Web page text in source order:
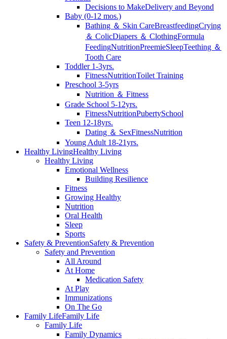
Decisions to MakeDelivery and Beyond
Baby (0-12 mos.)
Bathing ＆ Skin CareBreastfeedingCrying
＆ ColicDiapers ＆ ClothingFormula
FeedingNutritionPreemieSleepTeething ＆
Tooth Care
Toddler 1-3yrs.
FitnessNutritionToilet Training
Preschool 3-5yrs
Nutrition ＆ Fitness
Grade School 5-12yrs.
FitnessNutritionPubertySchool
Teen 12-18yrs.
Dating ＆ SexFitnessNutrition
Young Adult 18-21yrs.
Healthy LivingHealthy Living
Healthy Living
Emotional Wellness
Building Resilience
Fitness
Growing Healthy
Nutrition
Oral Health
Sleep
Sports
Safety & PreventionSafety & Prevention
Safety and Prevention
All Around
At Home
Medication Safety
At Play
Immunizations
On The Go
Family LifeFamily Life
Family Life
Family Dynamics